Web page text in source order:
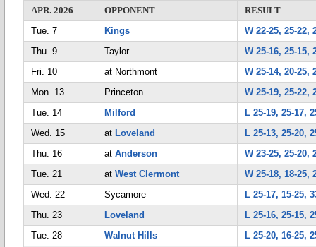
APR. 2026
OPPONENT
RESULT
Tue. 7
Kings
W 22-25, 25-22,
Thu. 9
Taylor
W 25-16, 25-15,
Fri. 10
at Northmont
W 25-14, 20-25,
Mon. 13
Princeton
W 25-19, 25-22,
Tue. 14
Milford
L 25-19, 25-17,
Wed. 15
at Loveland
L 25-13, 25-20,
Thu. 16
at Anderson
W 23-25, 25-20,
Tue. 21
at West Clermont
W 25-18, 18-25,
Wed. 22
Sycamore
L 25-17, 15-25,
Thu. 23
Loveland
L 25-16, 25-15,
Tue. 28
Walnut Hills
L 25-20, 16-25,